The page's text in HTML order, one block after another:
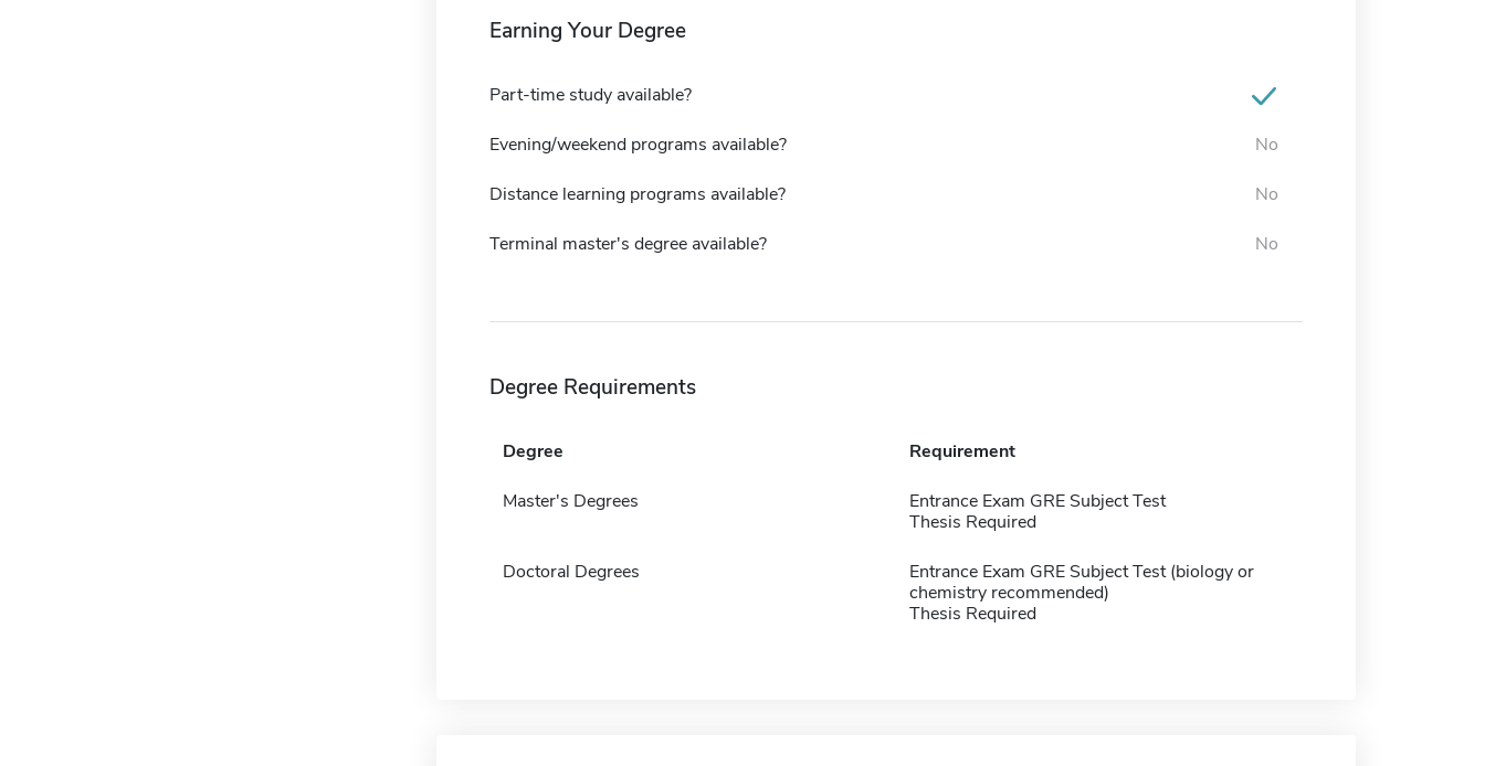
Earning Your Degree
Part-time study available?
Evening/weekend programs available? No
Distance learning programs available? No
Terminal master's degree available? No
Degree Requirements
Degree Requirement
Master's Degrees
Entrance Exam GRE Subject Test
Thesis Required
Doctoral Degrees
Entrance Exam GRE Subject Test (biology or
chemistry recommended)
Thesis Required